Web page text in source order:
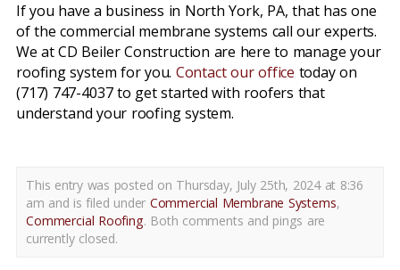
If you have a business in North York, PA, that has one
of the commercial membrane systems call our experts.
We at CD Beiler Construction are here to manage your
roofing system for you. Contact our office today on
(717) 747-4037 to get started with roofers that
understand your roofing system.
This entry was posted on Thursday, July 25th, 2024 at 8:36
am and is filed under Commercial Membrane Systems,
Commercial Roofing. Both comments and pings are
currently closed.